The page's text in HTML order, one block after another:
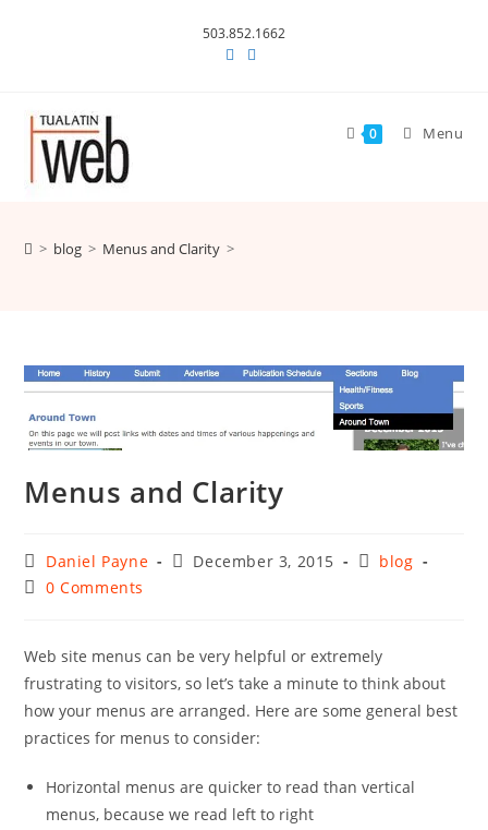
503.852.1662
0 Menu
> blog > Menus and Clarity >
Menus and Clarity
Post
author:
Daniel Payne
PostDecember 3, 2015
Postblog
Post0 Comments
Web site menus can be very helpful or extremely
frustrating to visitors, so let’s take a minute to think about
how your menus are arranged. Here are some general best
practices for menus to consider:
Horizontal menus are quicker to read than vertical
menus, because we read left to right